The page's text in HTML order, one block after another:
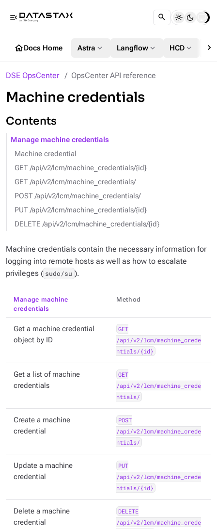
menu_open
homeDocs Home Astra expand_more Langflow expand_more HCD expand_more chevron_right
DSE OpsCenter OpsCenter API reference
Machine credentials
Contents
Manage machine credentials
Machine credential
GET /api/v2/lcm/machine_credentials/{id}
GET /api/v2/lcm/machine_credentials/
POST /api/v2/lcm/machine_credentials/
PUT /api/v2/lcm/machine_credentials/{id}
DELETE /api/v2/lcm/machine_credentials/{id}
Machine credentials contain the necessary information for
logging into remote hosts as well as how to escalate
privileges ( sudo/su ).
Manage machine
credentials
Method
Get a machine credential
object by ID
GET
/api/v2/lcm/machine_crede
ntials/{id}
Get a list of machine
credentials
GET
/api/v2/lcm/machine_crede
ntials/
Create a machine
credential
POST
/api/v2/lcm/machine_crede
ntials/
Update a machine
credential
PUT
/api/v2/lcm/machine_crede
ntials/{id}
Delete a machine
credential
DELETE
/api/v2/lcm/machine_crede